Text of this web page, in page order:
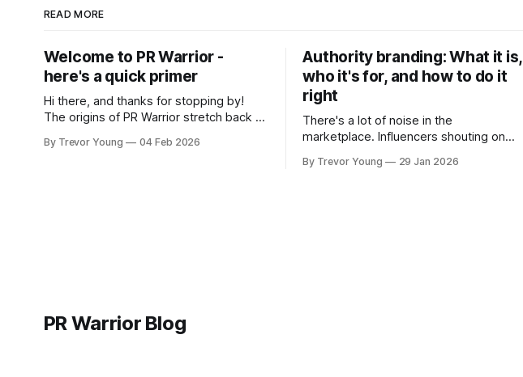
READ MORE
Welcome to PR Warrior -
here's a quick primer
Hi there, and thanks for stopping by!
The origins of PR Warrior stretch back to
on Typepad, at the time a leading
By Trevor Young 04 Feb 2026
Authority branding: What it is,
who it's for, and how to do it
right
There's a lot of noise in the
marketplace. Influencers shouting on
overnight visibility. Shiny-object tactics
By Trevor Young 29 Jan 2026
PR Warrior Blog